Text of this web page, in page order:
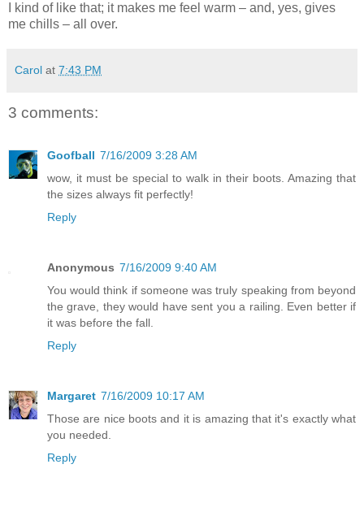
I kind of like that; it makes me feel warm – and, yes, gives
me chills – all over.
Carol at 7:43 PM
3 comments:
Goofball 7/16/2009 3:28 AM
wow, it must be special to walk in their boots. Amazing that
the sizes always fit perfectly!
Reply
Anonymous 7/16/2009 9:40 AM
You would think if someone was truly speaking from beyond
the grave, they would have sent you a railing. Even better if
it was before the fall.
Reply
Margaret 7/16/2009 10:17 AM
Those are nice boots and it is amazing that it's exactly what
you needed.
Reply